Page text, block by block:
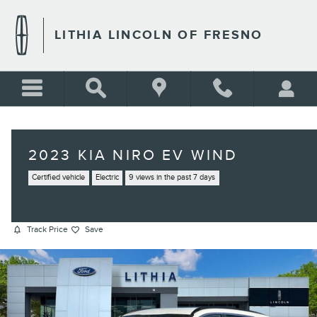
LITHIA LINCOLN OF FRESNO
2023 KIA NIRO EV WIND
Certified vehicle Electric 9 views in the past 7 days
Track Price Save